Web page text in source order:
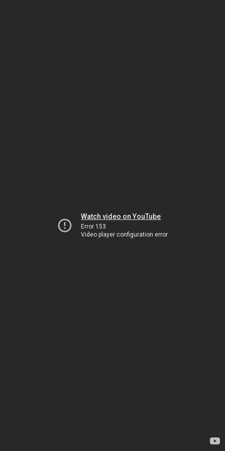
Watch video on YouTube
Error 153
Video player configuration error